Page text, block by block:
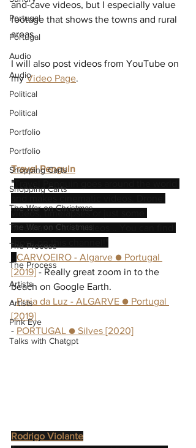
Portugal
Portugal
Audio
Audio
Political
Political
Portfolio
Portfolio
Shopping Carts
Shopping Carts
The War on Christmas
The War on Christmas
The Process
The Process
Artists
Artists
Pink Eye
Talks with Chatgpt
and-cave videos, but I especially value
footage that shows the towns and rural
areas.
I will also post videos from YouTube on
my Video Page.
Travel Penguin
"
videos, timelapses or just some
cinematic travel videos .. You can find
those on this channel!"
CARVOEIRO - Algarve ● Portugal
[2019] - Really great zoom in to the
beach on Google Earth.
- Praia da Luz - ALGARVE ● Portugal
[2019]
- PORTUGAL ● Silves [2020]
Rodrigo Violante